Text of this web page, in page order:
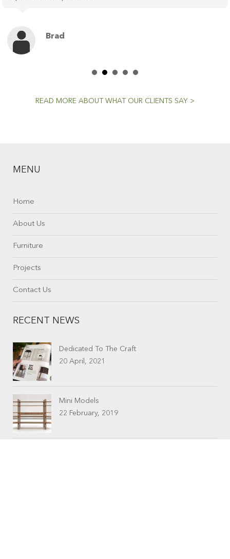
Brad
READ MORE ABOUT WHAT OUR CLIENTS SAY >
MENU
Home
About Us
Furniture
Projects
Contact Us
RECENT NEWS
Dedicated To The Craft
20 April, 2021
Mini Models
22 February, 2019